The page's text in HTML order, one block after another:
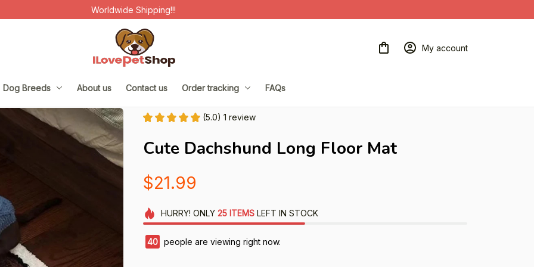
Worldwide Shipping!!!
My account
Dog Breeds About us Contact us Order tracking FAQs
(5.0) 1 review
Cute Dachshund Long Floor Mat
$21.99
HURRY! ONLY 25 ITEMSLEFT IN STOCK
42 people are viewing right now.